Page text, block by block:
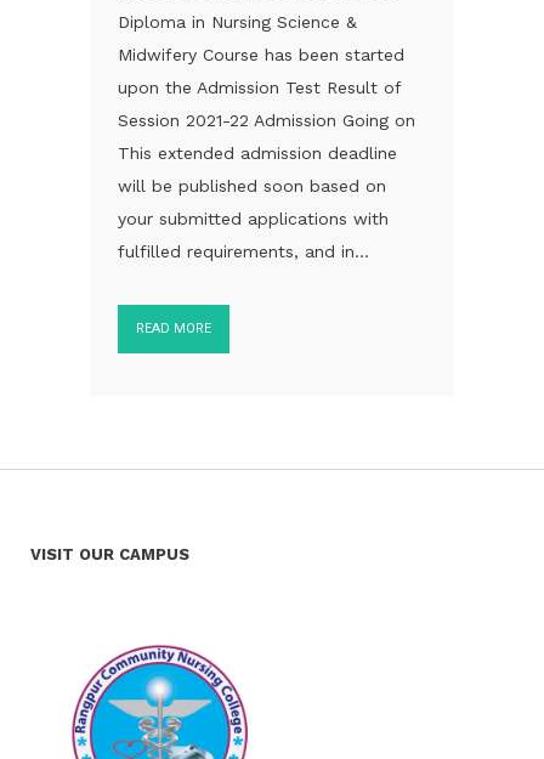
Diploma in Nursing Science &
Midwifery Course has been started
upon the Admission Test Result of
Session 2021-22 Admission Going on
This extended admission deadline
will be published soon based on
your submitted applications with
fulfilled requirements, and in...
READ MORE
VISIT OUR CAMPUS